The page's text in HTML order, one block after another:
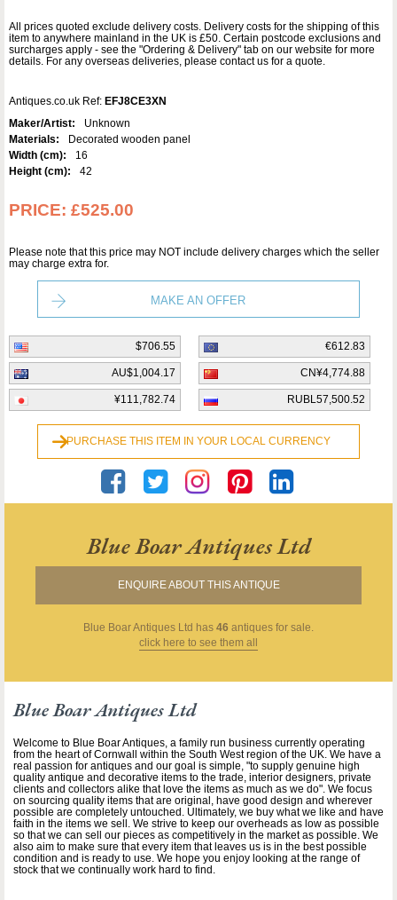
All prices quoted exclude delivery costs. Delivery costs for the shipping of this
item to anywhere mainland in the UK is £50. Certain postcode exclusions and
surcharges apply - see the "Ordering & Delivery" tab on our website for more
details. For any overseas deliveries, please contact us for a quote.
Antiques.co.uk Ref: EFJ8CE3XN
Maker/Artist:
Unknown
Materials:
Decorated wooden panel
Width (cm):
16
Height (cm):
42
PRICE: £525.00
Please note that this price may NOT include delivery charges which the seller
may charge extra for.
MAKE AN OFFER
$706.55 €612.83
AU$1,004.17 CN¥4,774.88
¥111,782.74 RUBL57,500.52
PURCHASE THIS ITEM IN YOUR LOCAL CURRENCY
Blue Boar Antiques Ltd
ENQUIRE ABOUT THIS ANTIQUE
Blue Boar Antiques Ltd has 46 antiques for sale.
click here to see them all
Blue Boar Antiques Ltd
Welcome to Blue Boar Antiques, a family run business currently operating
from the heart of Cornwall within the South West region of the UK. We have a
real passion for antiques and our goal is simple, "to supply genuine high
quality antique and decorative items to the trade, interior designers, private
clients and collectors alike that love the items as much as we do". We focus
on sourcing quality items that are original, have good design and wherever
possible are completely untouched. Ultimately, we buy what we like and have
faith in the items we sell. We strive to keep our overheads as low as possible
so that we can sell our pieces as competitively in the market as possible. We
also aim to make sure that every item that leaves us is in the best possible
condition and is ready to use. We hope you enjoy looking at the range of
stock that we continually work hard to find.